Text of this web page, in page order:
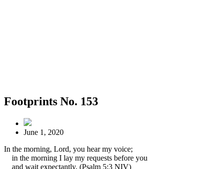
Footprints No. 153
June 1, 2020
In the morning, Lord, you hear my voice;
in the morning I lay my requests before you
and wait expectantly. (Psalm 5:3 NIV)